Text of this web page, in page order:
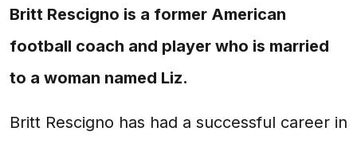
Britt Rescigno is a former American
football coach and player who is married
to a woman named Liz.
Britt Rescigno has had a successful career in